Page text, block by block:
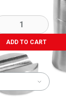
ADD TO CART